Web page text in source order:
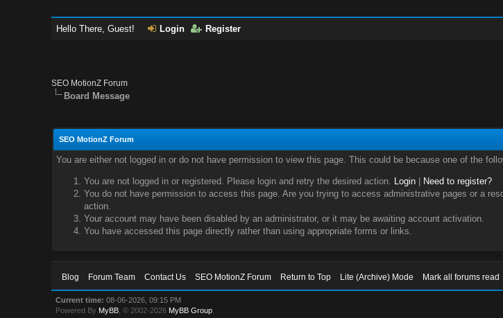
Hello There, Guest! Login Register
SEO MotionZ Forum
Board Message
SEO MotionZ Forum
You are either not logged in or do not have permission to view this page. This could be because one of the
You are not logged in or registered. Please login and retry the desired action. Login|
Need to register?
You do not have permission to access this page. Are you trying to access administrative pages or a
action.
Your account may have been disabled by an administrator, or it may be awaiting account activation.
You have accessed this page directly rather than using appropriate forms or links.
Blog Forum Team Contact Us SEO MotionZ Forum Return to Top Lite (Archive) Mode Mark all forums read
Current time: 08-06-2026, 09:15 PM
Powered By MyBB , © 2002-2026 MyBB Group